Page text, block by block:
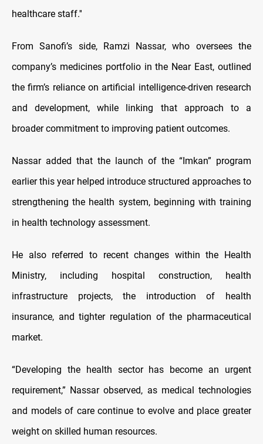
healthcare staff.''
From Sanofi’s side, Ramzi Nassar, who oversees the
company’s medicines portfolio in the Near East, outlined
the firm’s reliance on artificial intelligence-driven research
and development, while linking that approach to a
broader commitment to improving patient outcomes.
Nassar added that the launch of the “Imkan” program
earlier this year helped introduce structured approaches to
strengthening the health system, beginning with training
in health technology assessment.
He also referred to recent changes within the Health
Ministry, including hospital construction, health
infrastructure projects, the introduction of health
insurance, and tighter regulation of the pharmaceutical
market.
“Developing the health sector has become an urgent
requirement,” Nassar observed, as medical technologies
and models of care continue to evolve and place greater
weight on skilled human resources.